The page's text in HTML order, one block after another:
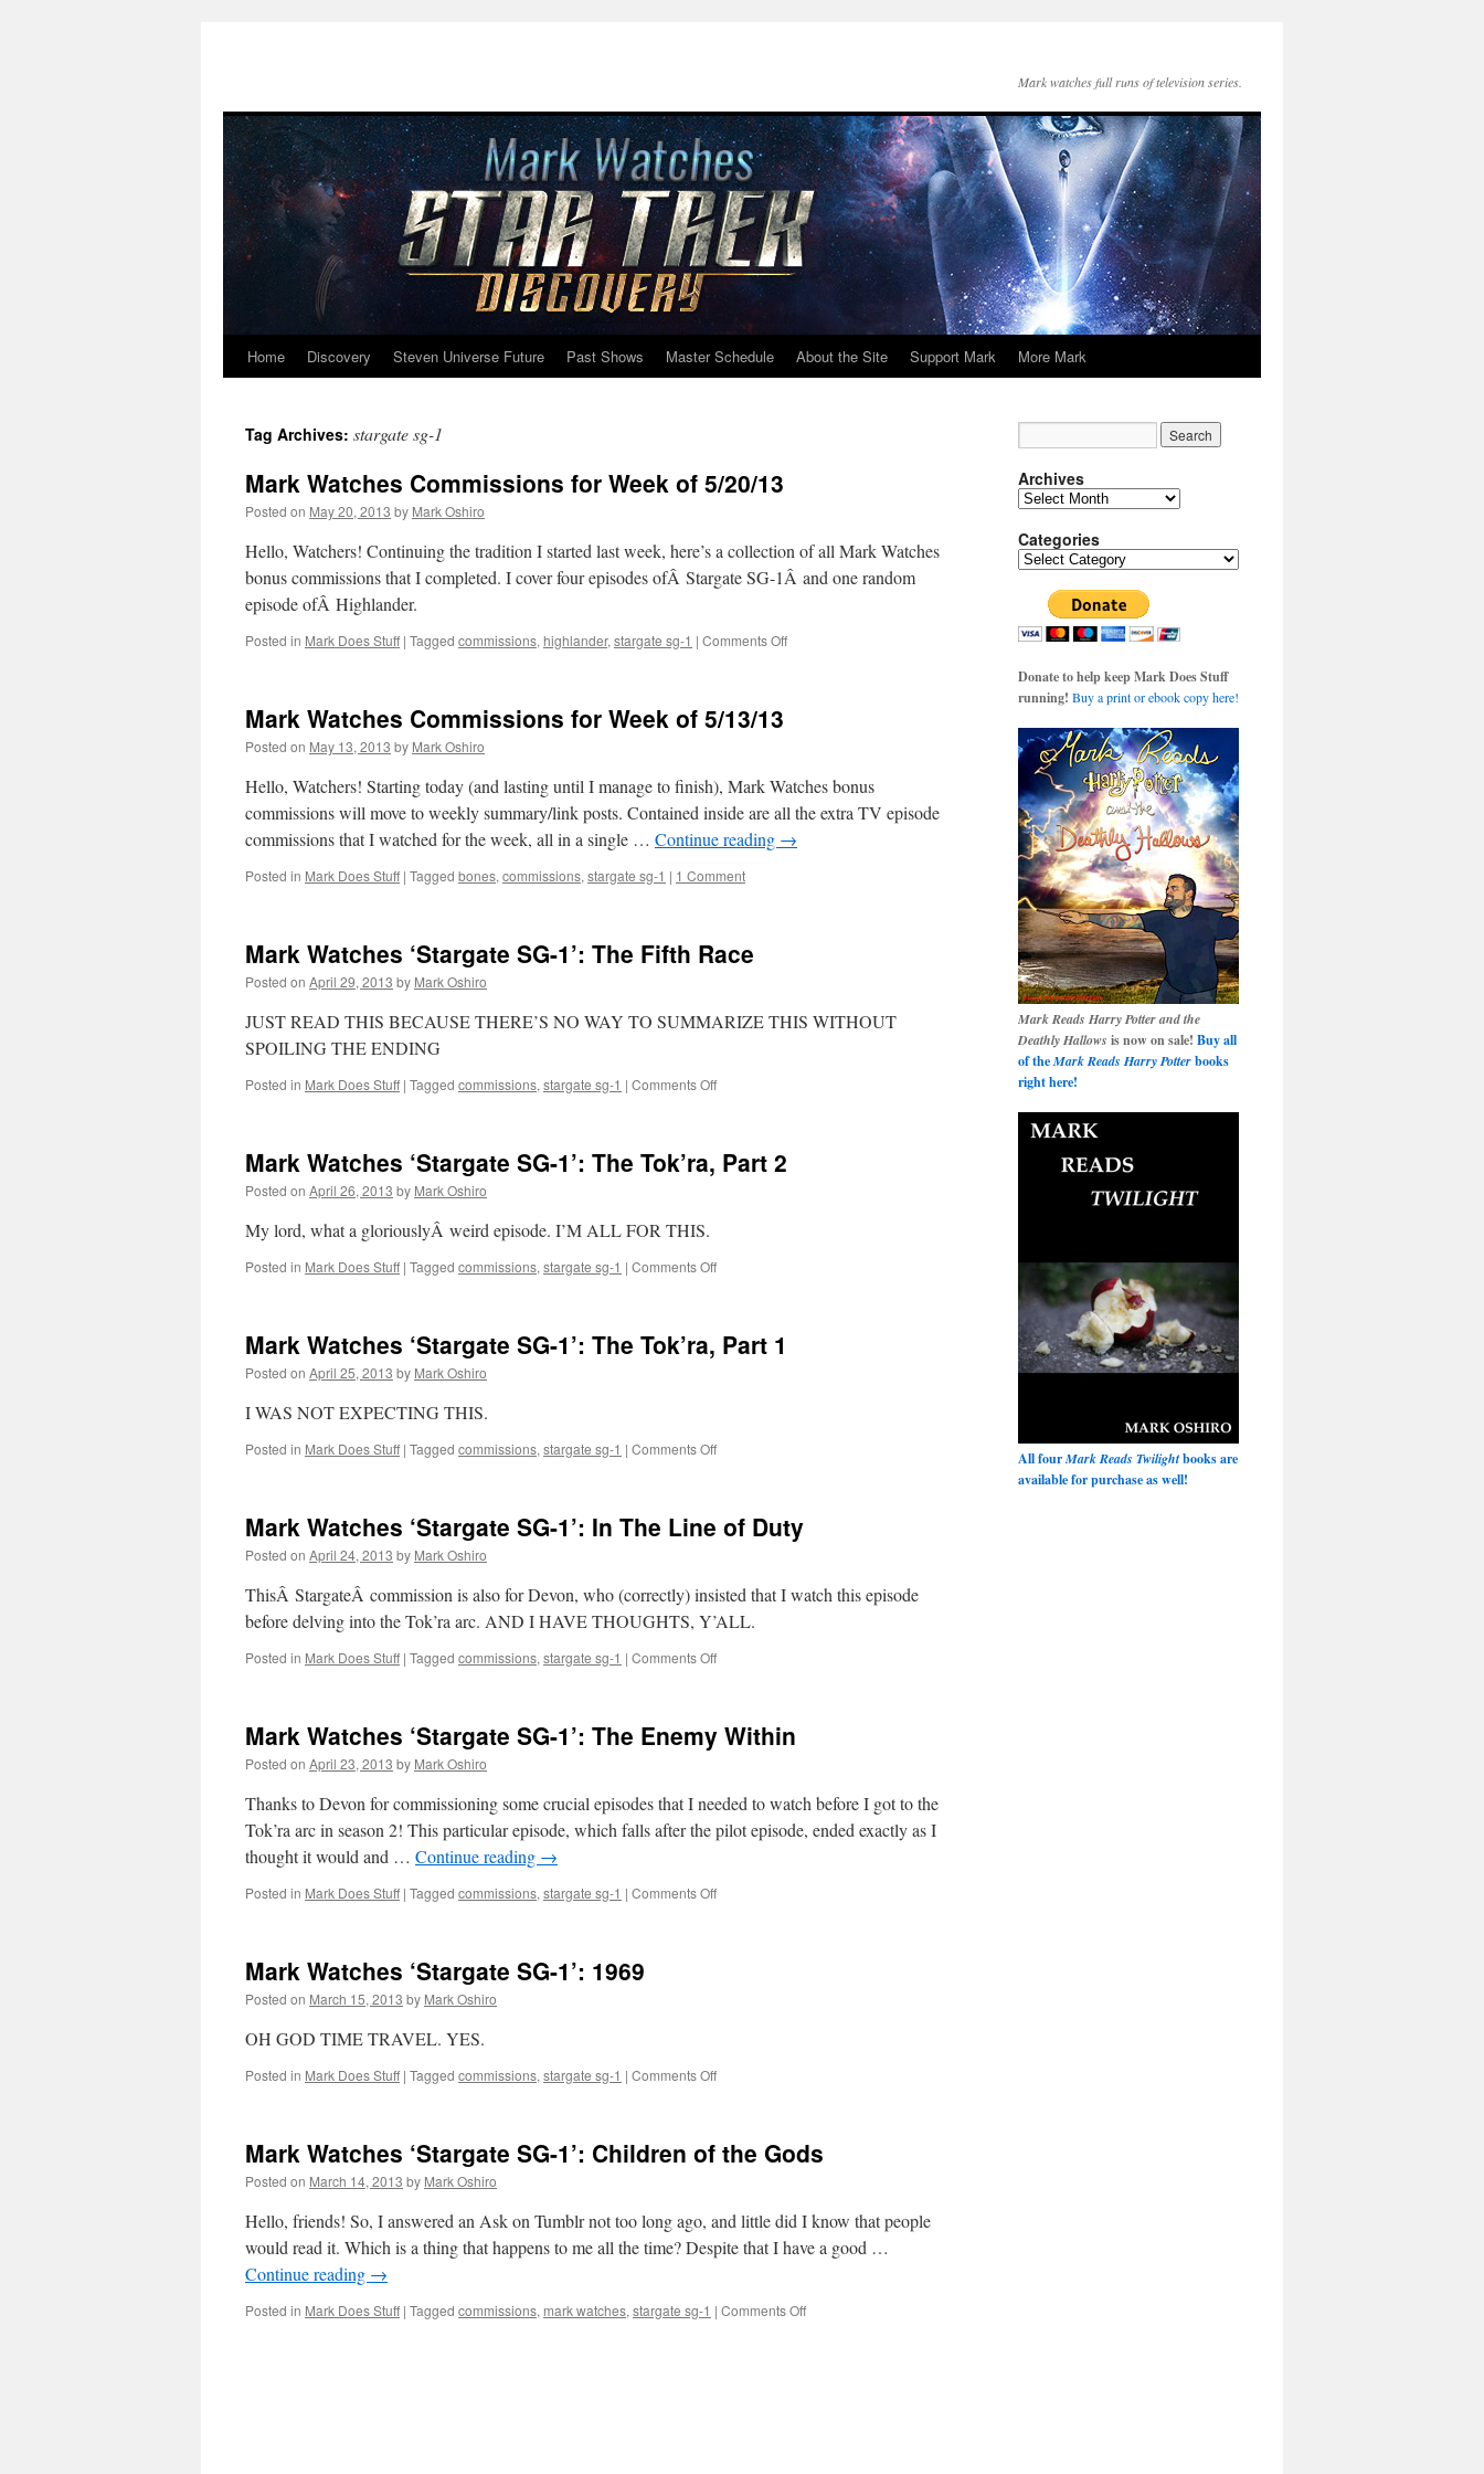
Mark watches full runs of television series.
Skip
content
Home Discovery Steven Universe Future Past Shows Master Schedule About the Site Support Mark More Mark
Tag Archives: stargate sg-1
Mark Watches Commissions for Week of 5/20/13
Posted on May 20, 2013 by Mark Oshiro
Hello, Watchers! Continuing the tradition I started last week, here’s a collection of all Mark Watches
bonus commissions that I completed. I cover four episodes ofÂ Stargate SG-1Â and one random
episode ofÂ Highlander.
Posted in Mark Does Stuff | Tagged commissions, highlander, stargate sg-1 | Comments Offon
5/20/13
Mark Watches Commissions for Week of 5/13/13
Posted on May 13, 2013 by Mark Oshiro
Hello, Watchers! Starting today (and lasting until I manage to finish), Mark Watches bonus
commissions will move to weekly summary/link posts. Contained inside are all the extra TV episode
commissions that I watched for the week, all in a single … Continue reading →
Posted in Mark Does Stuff | Tagged bones, commissions, stargate sg-1 | 1 Comment
Mark Watches ‘Stargate SG-1’: The Fifth Race
Posted on April 29, 2013 by Mark Oshiro
JUST READ THIS BECAUSE THERE’S NO WAY TO SUMMARIZE THIS WITHOUT
SPOILING THE ENDING
Posted in Mark Does Stuff | Tagged commissions, stargate sg-1 | Comments Offon
SG-
Mark Watches ‘Stargate SG-1’: The Tok’ra, Part 2
Posted on April 26, 2013 by Mark Oshiro
My lord, what a gloriouslyÂ weird episode. I’M ALL FOR THIS.
Posted in Mark Does Stuff | Tagged commissions, stargate sg-1 | Comments Offon
SG-
2
Mark Watches ‘Stargate SG-1’: The Tok’ra, Part 1
Posted on April 25, 2013 by Mark Oshiro
I WAS NOT EXPECTING THIS.
Posted in Mark Does Stuff | Tagged commissions, stargate sg-1 | Comments Offon
SG-
Tok’ra,
Part
1
Mark Watches ‘Stargate SG-1’: In The Line of Duty
Posted on April 24, 2013 by Mark Oshiro
ThisÂ StargateÂ commission is also for Devon, who (correctly) insisted that I watch this episode
before delving into the Tok’ra arc. AND I HAVE THOUGHTS, Y’ALL.
Posted in Mark Does Stuff | Tagged commissions, stargate sg-1 | Comments Offon
SG-
The
Line
of
Mark Watches ‘Stargate SG-1’: The Enemy Within
Posted on April 23, 2013 by Mark Oshiro
Thanks to Devon for commissioning some crucial episodes that I needed to watch before I got to the
Tok’ra arc in season 2! This particular episode, which falls after the pilot episode, ended exactly as I
thought it would and … Continue reading →
Posted in Mark Does Stuff | Tagged commissions, stargate sg-1 | Comments Offon
Mark Watches ‘Stargate SG-1’: 1969
Posted on March 15, 2013 by Mark Oshiro
OH GOD TIME TRAVEL. YES.
Posted in Mark Does Stuff | Tagged commissions, stargate sg-1 | Comments Offon
SG-
Mark Watches ‘Stargate SG-1’: Children of the Gods
Posted on March 14, 2013 by Mark Oshiro
Hello, friends! So, I answered an Ask on Tumblr not too long ago, and little did I know that people
would read it. Which is a thing that happens to me all the time? Despite that I have a good …
Continue reading →
Posted in Mark Does Stuff | Tagged commissions, mark watches, stargate sg-1 | Comments Offon
Archives
Archives
Categories
Categories
Donate to help keep Mark Does Stuff
running! Buy a print or ebook copy here!
Mark Reads Harry Potter and the
Deathly Hallows is now on sale! Buy all
of theMark Reads Harry Potterbooks
right here!
All fourMark Reads Twilightbooks are
available for purchase as well!